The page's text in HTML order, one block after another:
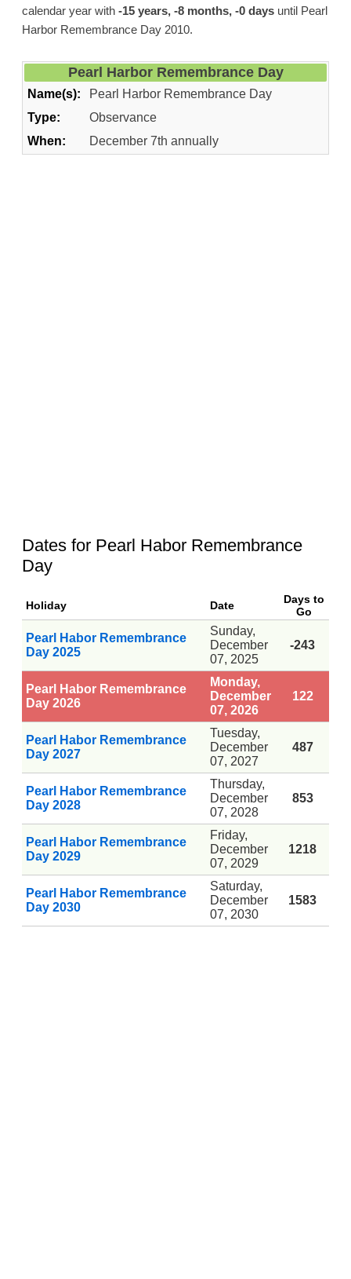
calendar year with -15 years, -8 months, -0 daysuntil Pearl
Harbor Remembrance Day 2010.
Pearl Harbor Remembrance Day
Name(s):
Pearl Harbor Remembrance Day
Type:
Observance
When:
December 7th annually
Dates for Pearl Habor Remembrance
Day
Holiday Date
Days to
Go
Pearl Habor Remembrance
Day 2025
Sunday,
December
07, 2025
-243
Pearl Habor Remembrance
Day 2026
Monday,
December
07, 2026
122
Pearl Habor Remembrance
Day 2027
Tuesday,
December
07, 2027
487
Pearl Habor Remembrance
Day 2028
Thursday,
December
07, 2028
853
Pearl Habor Remembrance
Day 2029
Friday,
December
07, 2029
1218
Pearl Habor Remembrance
Day 2030
Saturday,
December
07, 2030
1583